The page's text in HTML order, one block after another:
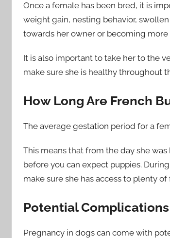
Once a female has been bred, it is
weight gain, nesting behavior,
towards her owner or becoming
It is also important to take her to the
make sure she is healthy throughout
How Long Are French
The average gestation period for a
This means that from the day she
before you can expect puppies.
make sure she has access to plenty
Potential
Pregnancy in dogs can come with